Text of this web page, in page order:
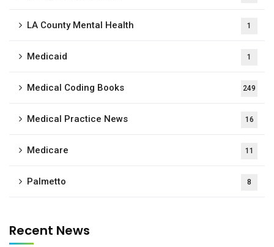
LA County Mental Health 1
Medicaid 1
Medical Coding Books 249
Medical Practice News 16
Medicare 11
Palmetto 8
Recent News